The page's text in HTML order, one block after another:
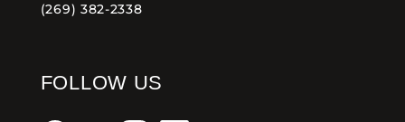
(269) 382-2338
FOLLOW US